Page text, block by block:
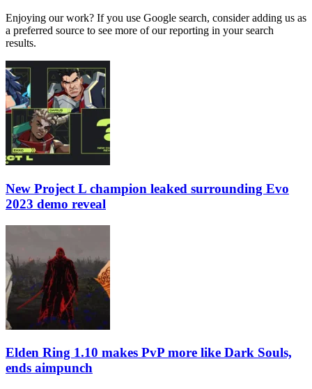
Enjoying our work? If you use Google search, consider adding us as
a preferred source to see more of our reporting in your search
results.
New Project L champion leaked surrounding Evo
2023 demo reveal
Elden Ring 1.10 makes PvP more like Dark Souls,
ends aimpunch